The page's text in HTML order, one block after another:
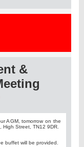
&
AGM, tomorrow on the
, High Street, TN12 9DR.
buffet will be provided.